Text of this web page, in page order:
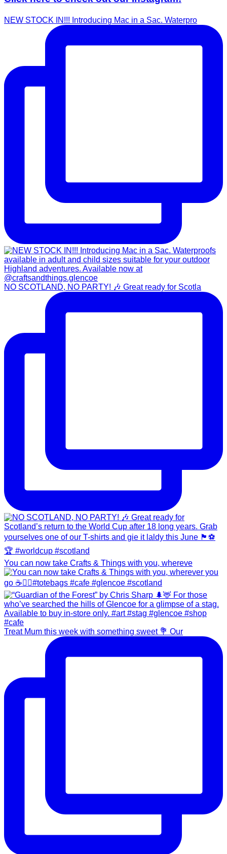
NEW STOCK IN!!! Introducing Mac in a Sac. Waterpro
NO SCOTLAND, NO PARTY! 🎶 Great ready for Scotla
You can now take Crafts & Things with you, whereve
Treat Mum this week with something sweet 💐 Our